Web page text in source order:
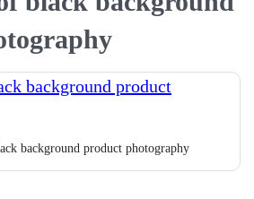
background product photography